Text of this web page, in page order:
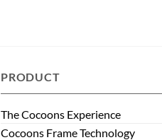
PRODUCT
The Cocoons Experience
Cocoons Frame Technology